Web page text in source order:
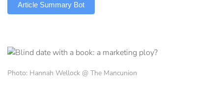
Article Summary Bot
Photo: Hannah Wellock @ The Mancunion